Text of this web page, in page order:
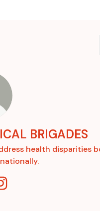
BRIGADES
health disparities